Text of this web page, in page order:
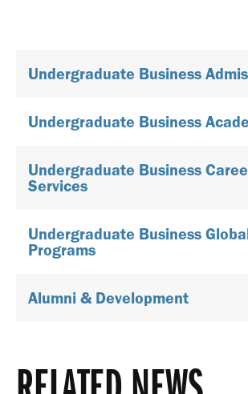
Undergraduate Business
Undergraduate Business
Undergraduate Business
Services
Undergraduate Business
Programs
Alumni & Development